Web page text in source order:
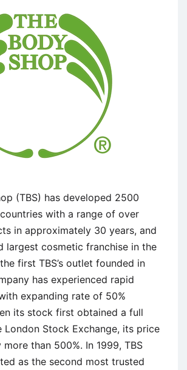
Disadvantages
(TBS) has developed 2500
with a range of over
in approximately 30 years, and
largest cosmetic franchise in the
first TBS’s outlet founded in
has experienced rapid
expanding rate of 50%
its stock first obtained a full
London Stock Exchange, its price
than 500%. In 1999, TBS
as the second most trusted